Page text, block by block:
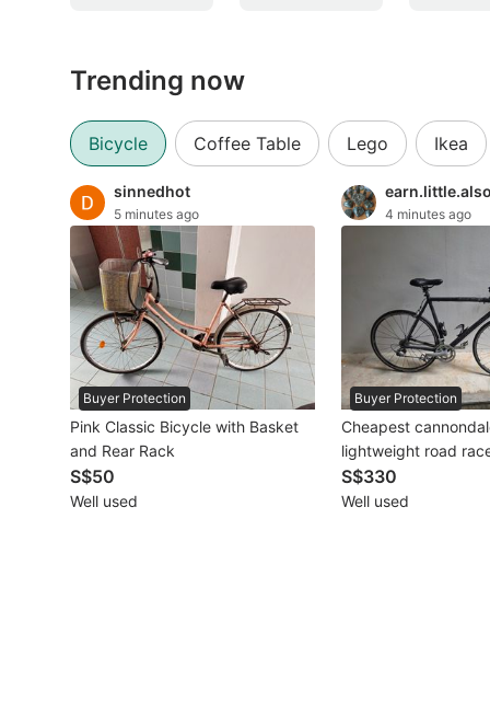
New Cars
Commercial Vehicles
Car Rental
Other Vehicles
Specials
Home Services
Renovations
Home Repairs
Trending now
Bicycle Coffee Table Lego Ikea
sinnedhot
5 minutes ago
Buyer Protection
Pink Classic Bicycle with Basket
and Rear Rack
S$50
Well used
4 minutes ago
Buyer Protection
Cheapest
lightweight road race bicycle
shimano carbon
S$330
Well used